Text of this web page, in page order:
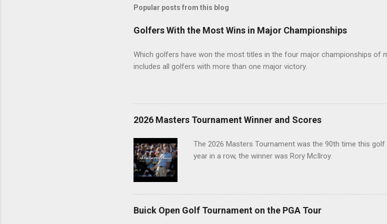
Popular posts from this blog
Golfers With the Most Wins in Major Championships
Which golfers have won the most titles in the four major championships of
includes all golfers with more than one major victory.
2026 Masters Tournament Winner and Scores
The 2026 Masters Tournament was the 90th time this
year in a row, the winner was Rory McIlroy.
Buick Open Golf Tournament on the PGA Tour